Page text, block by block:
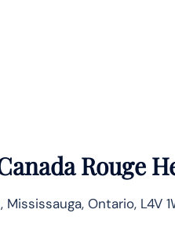
Rouge
Ontario, L4V